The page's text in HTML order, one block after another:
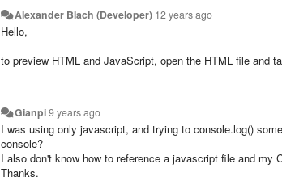
Alexander Blach (Developer) 12 years ago
Hello,
to preview HTML and JavaScript, open the HTML file and
Gianpi9 years ago
I was using only javascript, and trying to console.log()
console?
I also don't know how to reference a javascript file and
Thanks.